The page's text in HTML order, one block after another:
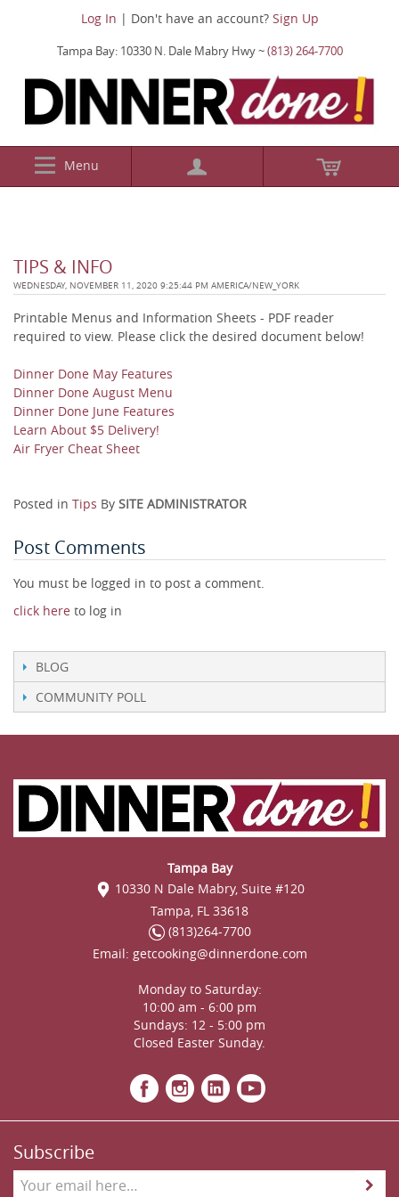
Log In | Don't have an account? Sign Up
Tampa Bay: 10330 N. Dale Mabry Hwy ~(813) 264-7700
Menu
TIPS & INFO
WEDNESDAY, NOVEMBER 11, 2020 9:25:44 PM AMERICA/NEW_YORK
Printable Menus and Information Sheets - PDF reader
required to view. Please click the desired document below!
Dinner Done May Features
Dinner Done August Menu
Dinner Done June Features
Learn About $5 Delivery!
Air Fryer Cheat Sheet
Posted in Tips By SITE ADMINISTRATOR
Post Comments
You must be logged in to post a comment.
click here to log in
BLOG
COMMUNITY POLL
Tampa Bay
10330 N Dale Mabry, Suite #120
Tampa, FL 33618
(813)264-7700
Email: getcooking@dinnerdone.com
Monday to Saturday:
10:00 am - 6:00 pm
Sundays: 12 - 5:00 pm
Closed Easter Sunday.
Subscribe